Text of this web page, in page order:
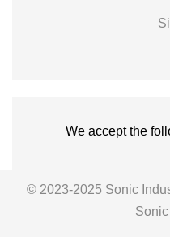
We accept the
© 2023-2025 Sonic